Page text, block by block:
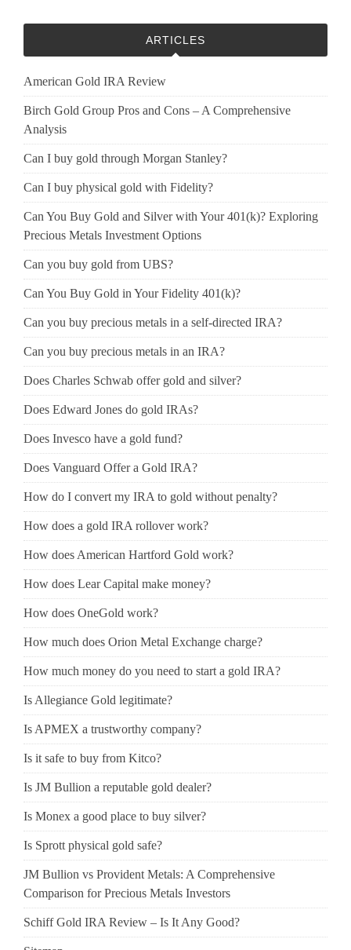
ARTICLES
American Gold IRA Review
Birch Gold Group Pros and Cons – A Comprehensive
Analysis
Can I buy gold through Morgan Stanley?
Can I buy physical gold with Fidelity?
Can You Buy Gold and Silver with Your 401(k)? Exploring
Precious Metals Investment Options
Can you buy gold from UBS?
Can You Buy Gold in Your Fidelity 401(k)?
Can you buy precious metals in a self-directed IRA?
Can you buy precious metals in an IRA?
Does Charles Schwab offer gold and silver?
Does Edward Jones do gold IRAs?
Does Invesco have a gold fund?
Does Vanguard Offer a Gold IRA?
How do I convert my IRA to gold without penalty?
How does a gold IRA rollover work?
How does American Hartford Gold work?
How does Lear Capital make money?
How does OneGold work?
How much does Orion Metal Exchange charge?
How much money do you need to start a gold IRA?
Is Allegiance Gold legitimate?
Is APMEX a trustworthy company?
Is it safe to buy from Kitco?
Is JM Bullion a reputable gold dealer?
Is Monex a good place to buy silver?
Is Sprott physical gold safe?
JM Bullion vs Provident Metals: A Comprehensive
Comparison for Precious Metals Investors
Schiff Gold IRA Review – Is It Any Good?